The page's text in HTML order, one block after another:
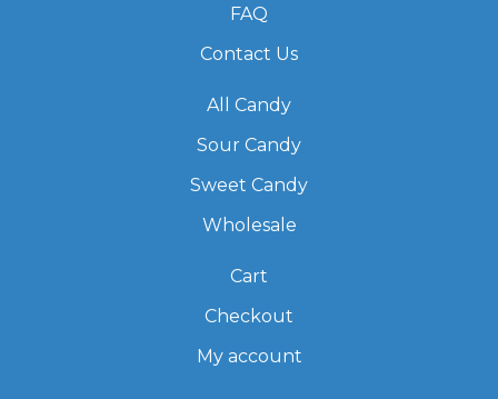
FAQ
Contact Us
All Candy
Sour Candy
Sweet Candy
Wholesale
Cart
Checkout
My account